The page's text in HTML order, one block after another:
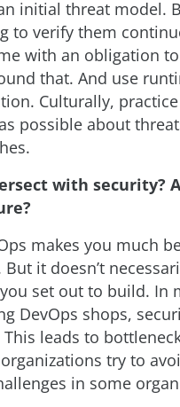
initial threat model.
to verify them
with an obligation
that. And use
Culturally,
possible about
with security?
makes you much
it doesn’t
set out to build. In
DevOps shops,
leads to
try to
in some